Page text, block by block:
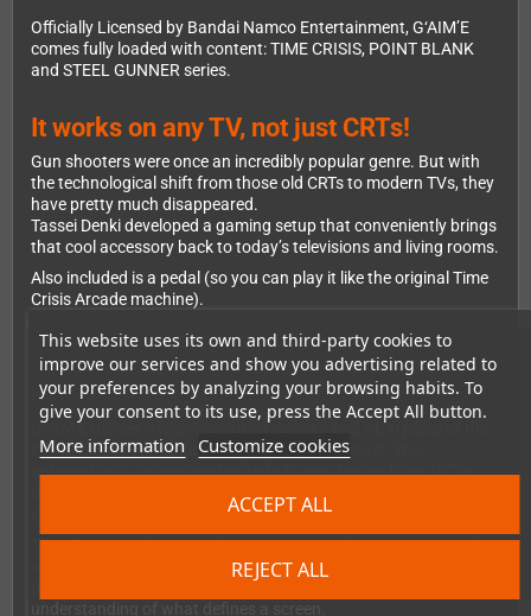
This website uses its own and third-party cookies to
improve our services and show you advertising related to
your preferences by analyzing your browsing habits. To
give your consent to its use, press the Accept All button.
More information Customize cookies
REJECT ALL
ACCEPT ALL
Officially Licensed by Bandai Namco Entertainment, G‘AIM’E
comes fully loaded with content: TIME CRISIS, POINT BLANK
and STEEL GUNNER series.
It works on any TV, not just CRTs!
Gun shooters were once an incredibly popular genre. But with
the technological shift from those old CRTs to modern TVs, they
have pretty much disappeared.
Tassei Denki developed a gaming setup that conveniently brings
that cool accessory back to today’s televisions and living rooms.
Also included is a pedal (so you can play it like the original Time
Crisis Arcade machine).
How it works
G‘AIM’E utilises a high-resolution camera and AI; in place of the
infrared used in traditional Lightguns of the past. This
automatically detects and adjusts to any display from 15” to
over 150”! This ensures smooth, accurate gameplay from
various angles and distances.
The AI is trained on vast datasets to grasp key features - such
as geometric shape, edge profiles, and pixel patterns. This
training allows the AI to develop a deep, conceptual